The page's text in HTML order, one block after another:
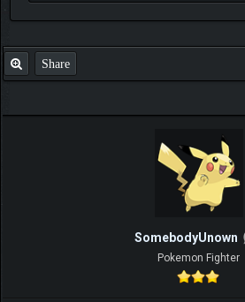
Share
SomebodyUnown
Pokemon Fighter